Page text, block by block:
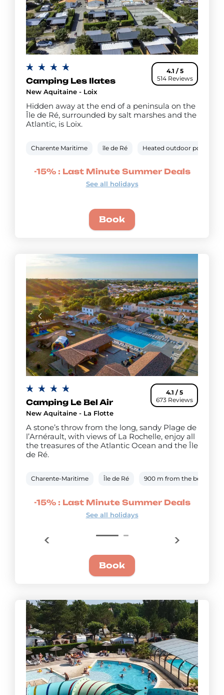
4.1 / 5
514 Reviews
Camping Les Ilates
New Aquitaine - Loix
Hidden away at the end of a peninsula on the
Île de Ré, surrounded by salt marshes and the
Atlantic, is Loix.
Charente Maritime île de Ré Heated outdoor pool
-15% : Last Minute Summer Deals
See all holidays
Book
4.1 / 5
673 Reviews
Camping Le Bel Air
New Aquitaine - La Flotte
A stone’s throw from the long, sandy Plage de
l’Arnérault, with views of La Rochelle, enjoy all
the treasures of the Atlantic Ocean and the Île
de Ré.
Charente-Maritime Île de Ré 900 m from the beach
-15% : Last Minute Summer Deals
See all holidays
Book